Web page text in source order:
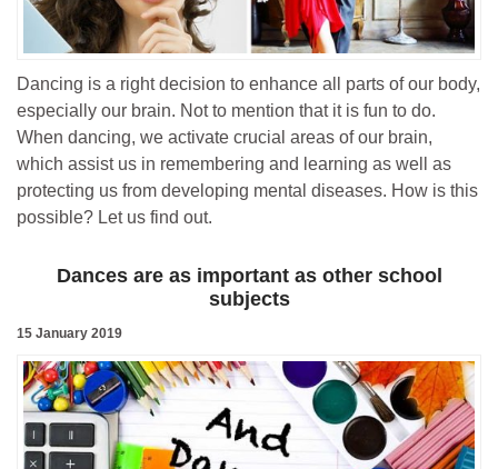
Dancing is a right decision to enhance all parts of our body,
especially our brain. Not to mention that it is fun to do.
When dancing, we activate crucial areas of our brain,
which assist us in remembering and learning as well as
protecting us from developing mental diseases. How is this
possible? Let us find out.
Dances are as important as other school
subjects
15 January 2019